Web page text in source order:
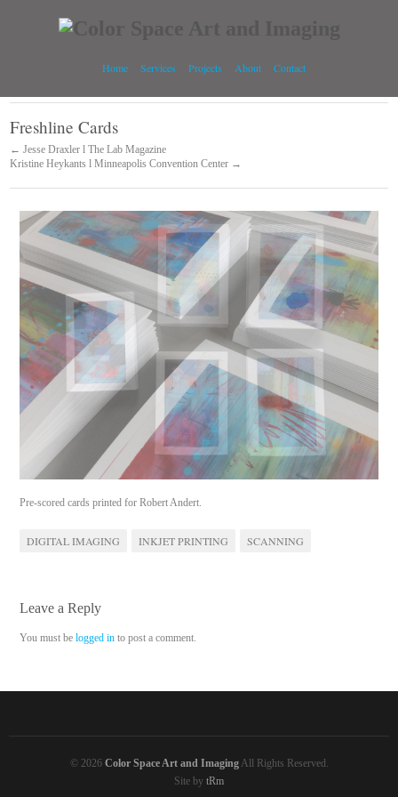
Home Services Projects About Contact
Freshline Cards
← Jesse Draxler l The Lab Magazine
Kristine Heykants l Minneapolis Convention Center →
Pre-scored cards printed for Robert Andert.
DIGITAL IMAGING INKJET PRINTING SCANNING
Leave a Reply
You must be logged into post a comment.
© 2026 Color Space Art and ImagingAll Rights Reserved.
Site by tRm